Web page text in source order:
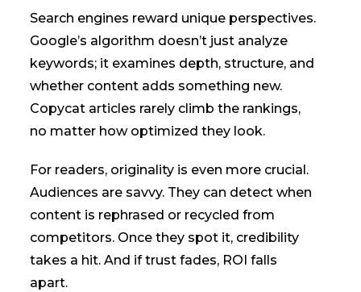
Search engines reward unique perspectives.
Google’s algorithm doesn’t just analyze
keywords; it examines depth, structure, and
whether content adds something new.
Copycat articles rarely climb the rankings,
no matter how optimized they look.
For readers, originality is even more crucial.
Audiences are savvy. They can detect when
content is rephrased or recycled from
competitors. Once they spot it, credibility
takes a hit. And if trust fades, ROI falls
apart.